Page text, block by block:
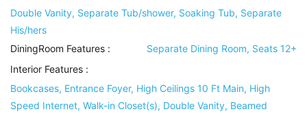
Double Vanity, Separate Tub/shower, Soaking Tub, Separate
His/hers
DiningRoom Features :
Separate Dining Room, Seats 12+
Interior Features :
Bookcases, Entrance Foyer, High Ceilings 10 Ft Main, High
Speed Internet, Walk-in Closet(s), Double Vanity, Beamed